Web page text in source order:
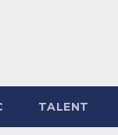
TALENT